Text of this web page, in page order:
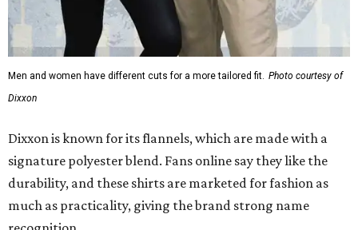
recognition.
Willie Nelson offers plenty of merch in his own shop,
although all the current wearable designs are T-shirts,
save one bandana and a hoodie. The new collaboration
layer withother styles.
promotedseries